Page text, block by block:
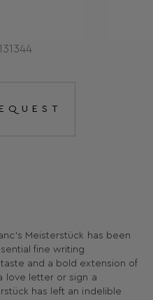
Meisterstück has been
fine writing
and a bold extension of
love letter or sign a
has left an indelible